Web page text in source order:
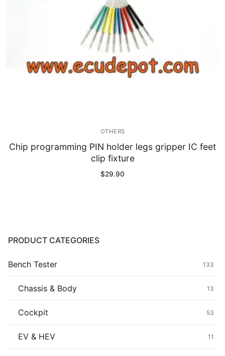
OTHERS
Chip programming PIN holder legs gripper IC feet
clip fixture
$29.90
PRODUCT CATEGORIES
Bench Tester 133
Chassis & Body 13
Cockpit 53
EV & HEV 11